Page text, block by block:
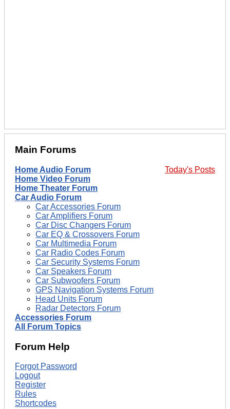
Main Forums
Today's Posts
Home Audio Forum
Home Video Forum
Home Theater Forum
Car Audio Forum
Car Accessories Forum
Car Amplifiers Forum
Car Disc Changers Forum
Car EQ & Crossovers Forum
Car Multimedia Forum
Car Radio Codes Forum
Car Security Systems Forum
Car Speakers Forum
Car Subwoofers Forum
GPS Navigation Systems Forum
Head Units Forum
Radar Detectors Forum
Accessories Forum
All Forum Topics
Forum Help
Forgot Password
Logout
Register
Rules
Shortcodes